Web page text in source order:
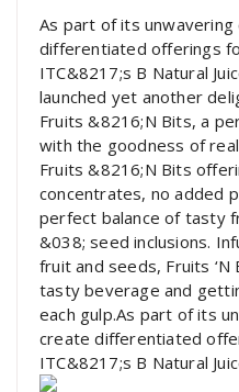
As part of its
differentiated offerings
ITC&8217;s B Natural
launched yet another
Fruits &8216;N Bits, a
with the goodness of
Fruits &8216;N Bits
concentrates, no added
perfect balance of tasty
&038; seed inclusions.
fruit and seeds, Fruits
tasty beverage and
each gulp.As part of its
create differentiated
ITC&8217;s B Natural